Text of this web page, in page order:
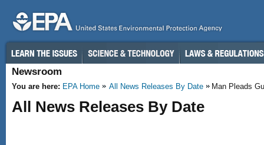
Newsroom
You are here: EPA Home All News Releases By Date Man Pleads
All News Releases By Date